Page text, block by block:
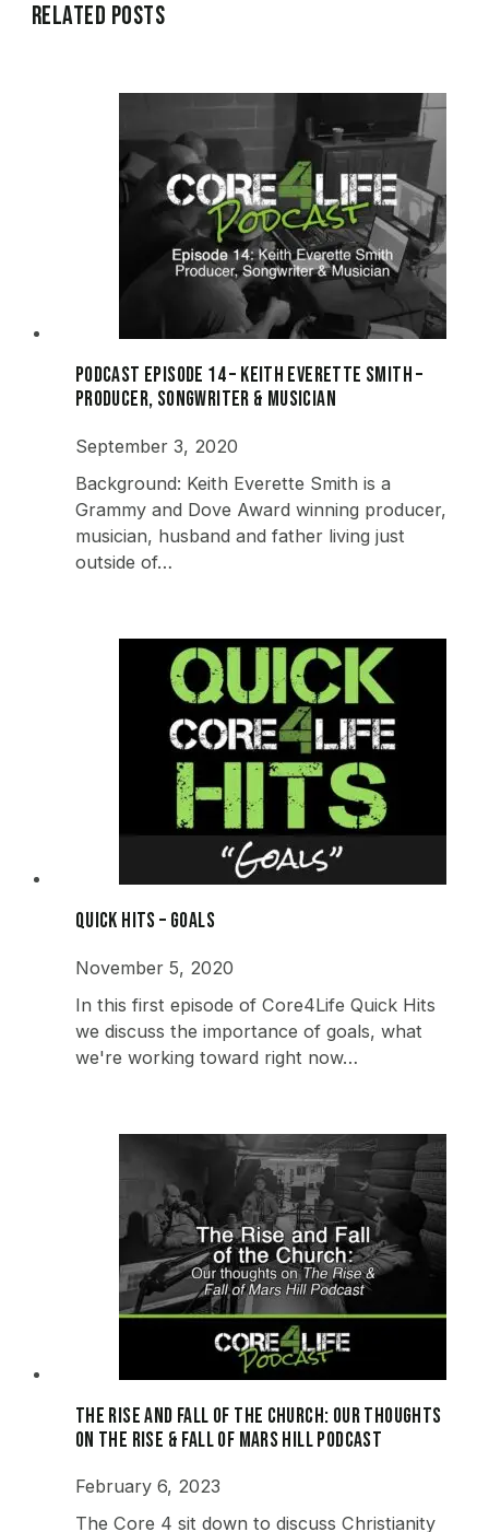
Related Posts
Podcast Episode 14 – Keith Everette Smith –
Producer, Songwriter & Musician
September 3, 2020
Background: Keith Everette Smith is a
Grammy and Dove Award winning producer,
musician, husband and father living just
outside of…
Quick Hits – Goals
November 5, 2020
In this first episode of Core4Life Quick Hits
we discuss the importance of goals, what
we're working toward right now…
The Rise and Fall of the Church: Our thoughts
on The Rise & Fall of Mars Hill Podcast
February 6, 2023
The Core 4 sit down to discuss Christianity